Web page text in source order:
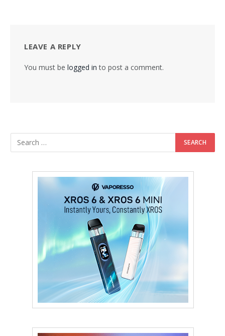
LEAVE A REPLY
You must be logged in to post a comment.